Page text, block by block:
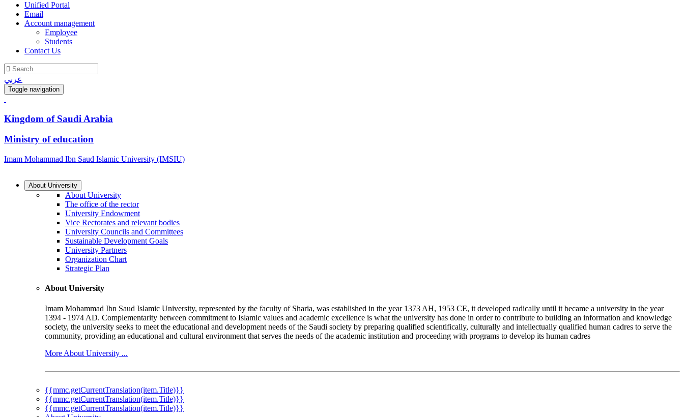
Unified Portal
Email
Account management
Employee
Students
Contact Us
عربي
Toggle navigation
Kingdom of Saudi Arabia
Ministry of education
Imam Mohammad Ibn Saud Islamic University (IMSIU)
About University
About University
The office of the rector
University Endowment
Vice Rectorates and relevant bodies
University Councils and Committees
Sustainable Development Goals
University Partners
Organization Chart
Strategic Plan
About University
Imam Mohammad Ibn Saud Islamic University, represented by the faculty of Sharia, was established in the year 1373 AH, 1953 CE, it developed radically until it became a university in the year
1394 - 1974 AD. Complementarity between commitment to Islamic values and academic excellence is what the university has done in order to contribute to building an information and knowledge
society, the university seeks to meet the educational and development needs of the Saudi society by preparing qualified scientifically, culturally and intellectually qualified human cadres to serve the
community, providing an educational and cultural environment that serves the needs of the academic institution and proceeding with programs to develop its human cadres
More About University ...
{{mmc.getCurrentTranslation(item.Title)}}
{{mmc.getCurrentTranslation(item.Title)}}
{{mmc.getCurrentTranslation(item.Title)}}